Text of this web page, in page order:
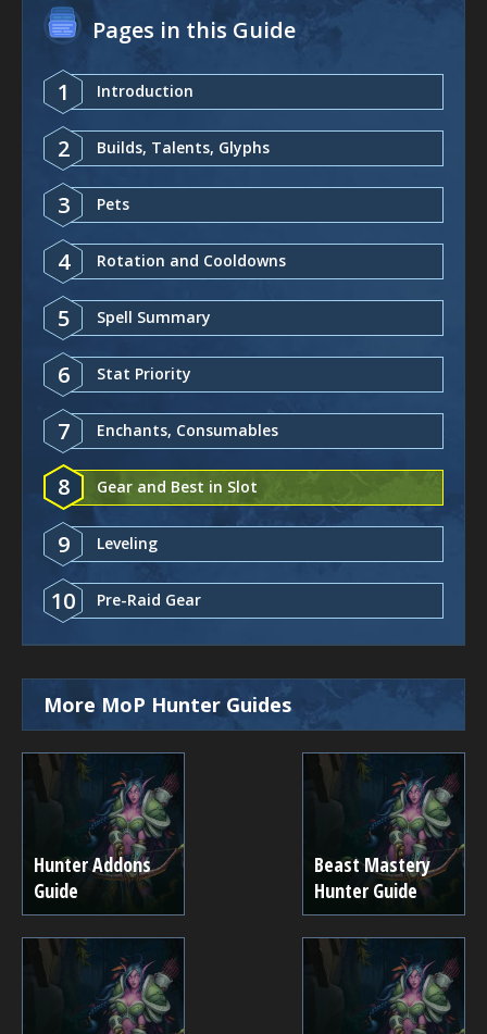
Pages in this Guide
1 Introduction
2 Builds, Talents, Glyphs
3 Pets
4 Rotation and Cooldowns
5 Spell Summary
6 Stat Priority
7 Enchants, Consumables
8 Gear and Best in Slot
9 Leveling
10 Pre-Raid Gear
More MoP Hunter Guides
Hunter Addons
Guide
Beast Mastery
Hunter Guide